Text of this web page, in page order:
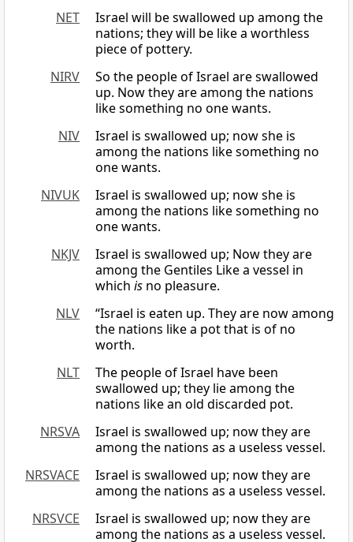
NET
Israel will be swallowed up among the
nations; they will be like a worthless
piece of pottery.
NIRV
So the people of Israel are swallowed
up. Now they are among the nations
like something no one wants.
NIV
Israel is swallowed up; now she is
among the nations like something no
one wants.
NIVUK
Israel is swallowed up; now she is
among the nations like something no
one wants.
NKJV
Israel is swallowed up; Now they are
among the Gentiles Like a vessel in
which is no pleasure.
NLV
“Israel is eaten up. They are now among
the nations like a pot that is of no
worth.
NLT
The people of Israel have been
swallowed up; they lie among the
nations like an old discarded pot.
NRSVA
Israel is swallowed up; now they are
among the nations as a useless vessel.
NRSVACE
Israel is swallowed up; now they are
among the nations as a useless vessel.
NRSVCE
Israel is swallowed up; now they are
among the nations as a useless vessel.